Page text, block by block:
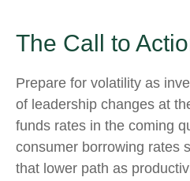
The Call to
Prepare for volatility as
of leadership changes at
funds rates in the coming
consumer borrowing rates
that lower path as